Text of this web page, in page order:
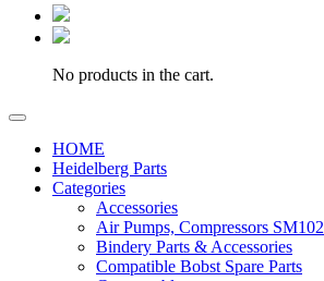
No products in the cart.
HOME
Heidelberg Parts
Categories
Accessories
Air Pumps, Compressors SM102
Bindery Parts & Accessories
Compatible Bobst Spare Parts